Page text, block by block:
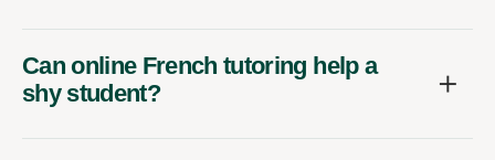
Can online French tutoring help a
shy student?